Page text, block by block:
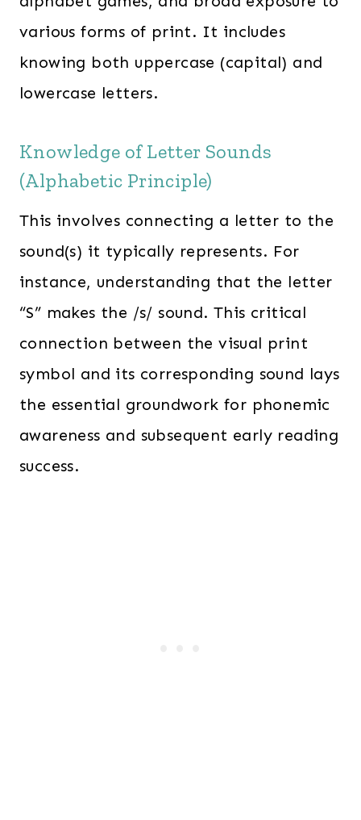
various forms of print. It includes
knowing both uppercase (capital) and
lowercase letters.
Knowledge of Letter Sounds
(Alphabetic Principle)
This involves connecting a letter to the
sound(s) it typically represents. For
instance, understanding that the letter
“S” makes the /s/ sound. This critical
connection between the visual print
symbol and its corresponding sound lays
the essential groundwork for phonemic
awareness and subsequent early reading
success.